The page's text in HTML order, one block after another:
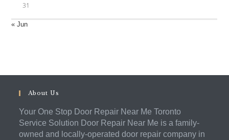
31
« Jun
About Us
Your One Stop Door Repair Near Me Toronto
Service Solution Door Repair Near Me is a family-
owned and locally-operated door repair company in